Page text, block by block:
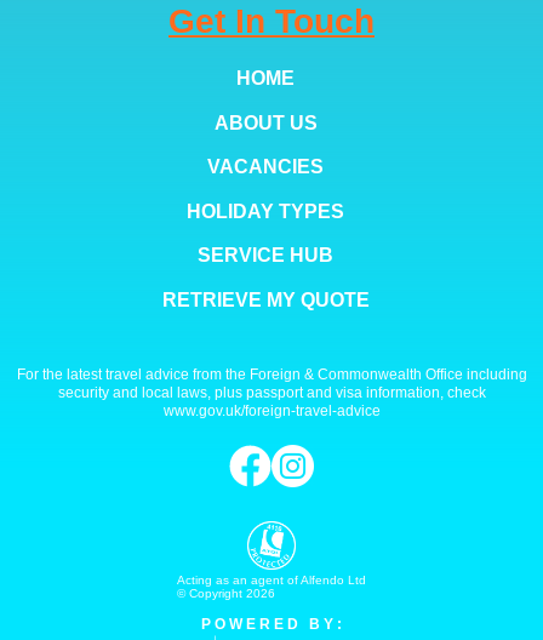
Get In Touch
HOME
ABOUT US
VACANCIES
HOLIDAY TYPES
SERVICE HUB
RETRIEVE MY QUOTE
For the latest travel advice from the Foreign & Commonwealth Office including
security and local laws, plus passport and visa information, check
www.gov.uk/foreign-travel-advice
Acting as an agent of Alfendo Ltd
© Copyright 2026
P O W E R E D B Y :